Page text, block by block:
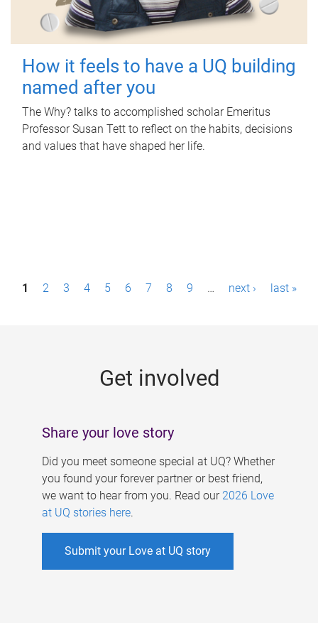
How it feels to have a UQ building
named after you
The Why? talks to accomplished scholar Emeritus
Professor Susan Tett to reflect on the habits, decisions
and values that have shaped her life.
P1 2 3 4 5 6 7 8 9 … next › last »
Get involved
Share your love story
Did you meet someone special at UQ? Whether
you found your forever partner or best friend,
we want to hear from you. Read our 2026 Love
at UQ stories here.
Submit your Love at UQ story